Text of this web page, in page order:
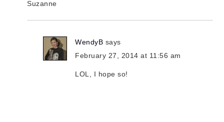
Suzanne
WendyB says
February 27, 2014 at 11:56 am
LOL, I hope so!